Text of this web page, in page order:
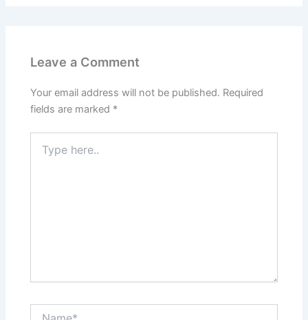
Leave a Comment
Your email address will not be published. Required
fields are marked *
here..